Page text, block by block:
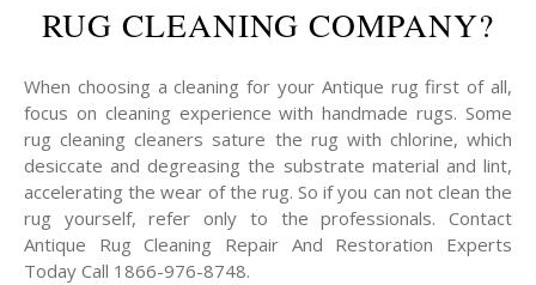
RUG CLEANING COMPANY?
When choosing a cleaning for your Antique rug first of all,
focus on cleaning experience with handmade rugs. Some
rug cleaning cleaners sature the rug with chlorine, which
desiccate and degreasing the substrate material and lint,
accelerating the wear of the rug. So if you can not clean the
rug yourself, refer only to the professionals. Contact
Antique Rug Cleaning Repair And Restoration Experts
Today Call 1866-976-8748.